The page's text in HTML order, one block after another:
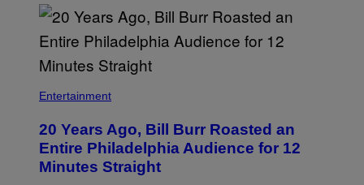
I
B
U
R
R
Entertainment
20 Years Ago, Bill Burr Roasted an
Entire Philadelphia Audience for 12
Minutes Straight